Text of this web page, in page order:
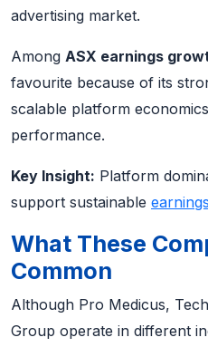
advertising market.
Among ASX earnings
favourite because of its
scalable platform
performance.
Key Insight: Platform
support sustainable
What These
Common
Although Pro Medicus,
Group operate in different